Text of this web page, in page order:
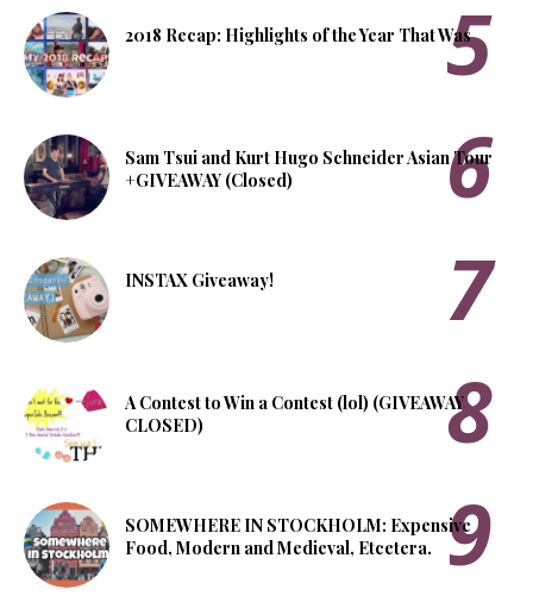
2018 Recap: Highlights of the Year That Was
Sam Tsui and Kurt Hugo Schneider Asian Tour
+GIVEAWAY (Closed)
INSTAX Giveaway!
A Contest to Win a Contest (lol) (GIVEAWAY
CLOSED)
SOMEWHERE IN STOCKHOLM: Expensive
Food, Modern and Medieval, Etcetera.